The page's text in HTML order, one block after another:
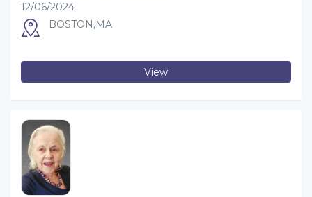
12/06/2024
BOSTON,MA
View